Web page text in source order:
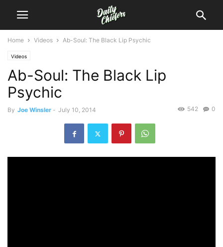
Home Videos Ab-Soul: The Black Lip Psychic
Videos
Ab-Soul: The Black Lip
Psychic
By Joe Winsler - July 10, 2014 0
542